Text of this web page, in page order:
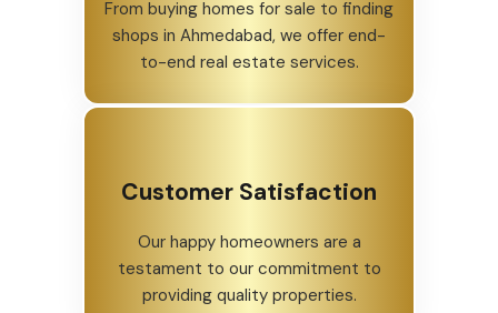
From buying homes for sale to finding
shops in Ahmedabad, we offer end-
to-end real estate services.
Customer Satisfaction
Our happy homeowners are a
testament to our commitment to
providing quality properties.